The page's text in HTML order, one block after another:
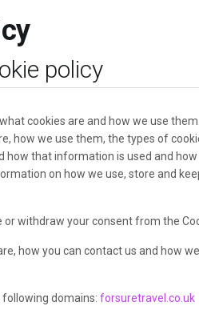
policy
cookies are and how we use
how we use them, the types of
how that information is used and
on how we use, store and
withdraw your consent from the
how you can contact us and how
domains: forsuretravel.co.uk